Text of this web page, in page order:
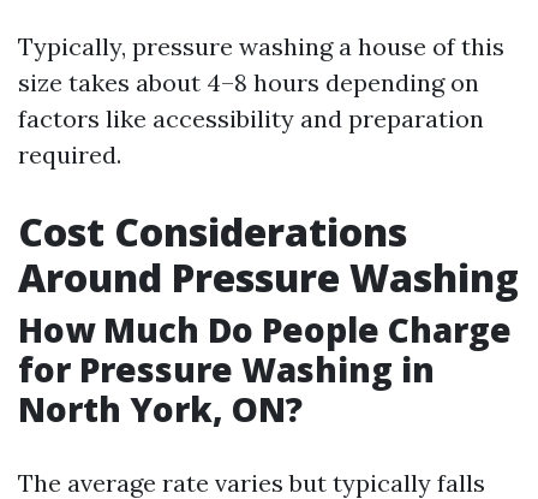
Typically, pressure washing a house of this
size takes about 4–8 hours depending on
factors like accessibility and preparation
required.
Cost Considerations
Around Pressure Washing
How Much Do People Charge
for Pressure Washing in
North York, ON?
The average rate varies but typically falls